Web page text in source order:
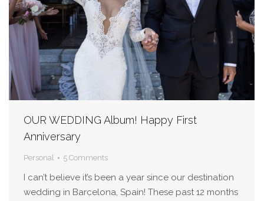
OUR WEDDING Album! Happy First
Anniversary
Personal 5 Comments
I can’t believe it’s been a year since our destination
wedding in Barcelona, Spain! These past 12 months